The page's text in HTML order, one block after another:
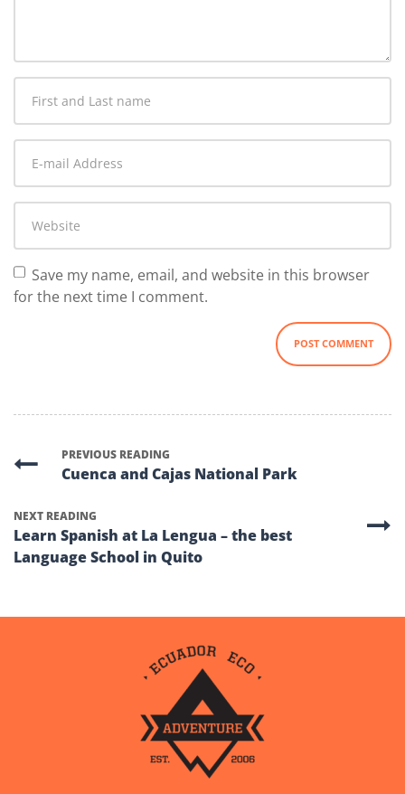
and
Last
mail
Address*
Save my name, email, and website in this browser
for the next time I comment.
PREVIOUS READING
Cuenca and Cajas National Park
NEXT READING
Learn Spanish at La Lengua – the best
Language School in Quito